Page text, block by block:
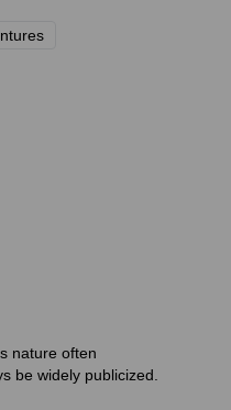
nature often
be widely publicized.